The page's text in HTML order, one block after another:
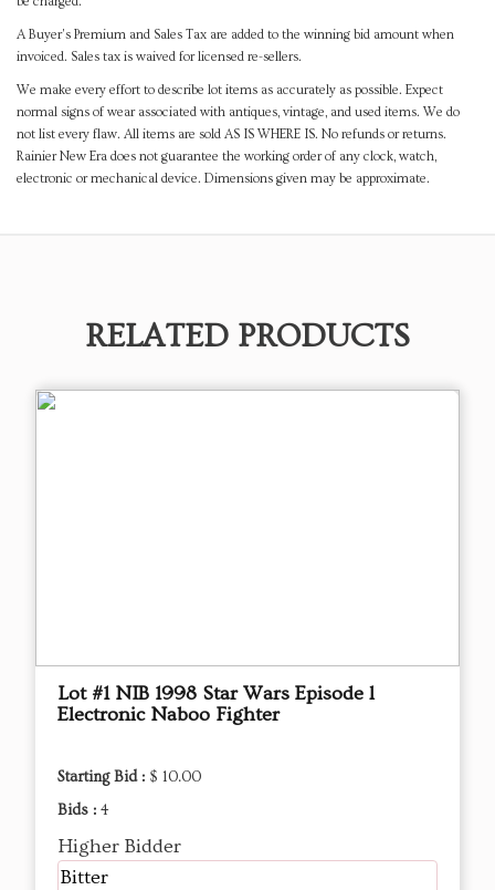
A Buyer's Premium and Sales Tax are added to the winning bid amount when
invoiced. Sales tax is waived for licensed re-sellers.
We make every effort to describe lot items as accurately as possible. Expect
normal signs of wear associated with antiques, vintage, and used items. We do
not list every flaw. All items are sold AS IS WHERE IS. No refunds or returns.
Rainier New Era does not guarantee the working order of any clock, watch,
electronic or mechanical device. Dimensions given may be approximate.
RELATED PRODUCTS
Lot #1 NIB 1998 Star Wars Episode l
Electronic Naboo Fighter
Starting Bid : $ 10.00
Bids : 4
Higher Bidder
Bitter